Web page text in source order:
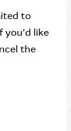
to
like
the